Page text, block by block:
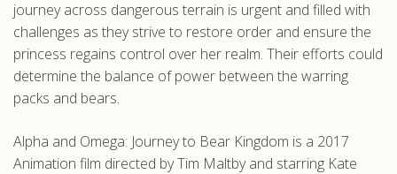
journey across dangerous terrain is urgent and filled with
challenges as they strive to restore order and ensure the
princess regains control over her realm. Their efforts could
determine the balance of power between the warring
packs and bears.
Alpha and Omega: Journey to Bear Kingdom is a 2017
Animation film directed by Tim Maltby and starring Kate